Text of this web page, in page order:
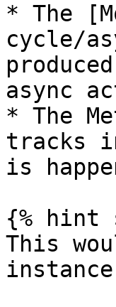
* The
cycle/
async
* The
tracks
is
{% hint
This